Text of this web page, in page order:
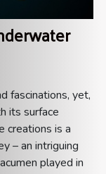
fascinations, yet,
its surface
creations is a
– an intriguing
played in